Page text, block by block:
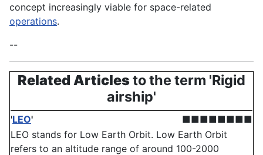
concept increasingly viable for space-related
operations.
--
Related Articlesto the term 'Rigid
airship'
'LEO'
■■■■■■■■
LEO stands for Low Earth Orbit. Low Earth Orbit
refers to an altitude range of around 100-2000